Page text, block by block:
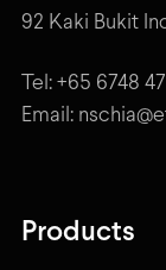
92 Kaki Bukit
Tel: +65 6748
Email:
Products